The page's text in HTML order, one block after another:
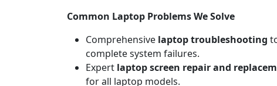
Common Laptop Problems We Solve
Comprehensive laptop troubleshooting
complete system failures.
Expert laptop screen repair and
for all laptop models.